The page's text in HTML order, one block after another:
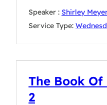
Speaker : Shirley
Service Type:
The Book Of
2